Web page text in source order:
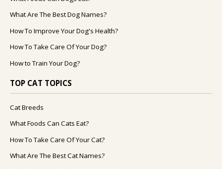
What Are The Best Dog Names?
How To Improve Your Dog's Health?
How To Take Care Of Your Dog?
How to Train Your Dog?
TOP CAT TOPICS
Cat Breeds
What Foods Can Cats Eat?
How To Take Care Of Your Cat?
What Are The Best Cat Names?